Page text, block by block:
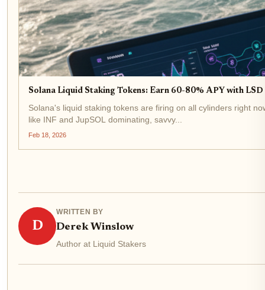
Solana Liquid Staking Tokens: Earn 60-80% APY with
Solana's liquid staking tokens are firing on all cylinders right
like INF and JupSOL dominating, savvy...
Feb 18, 2026
D
WRITTEN BY
Derek Winslow
Author at Liquid Stakers